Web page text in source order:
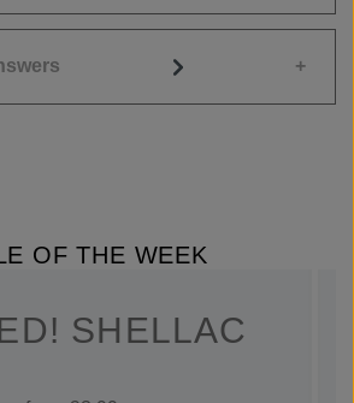
OF THE WEEK
SHELLAC